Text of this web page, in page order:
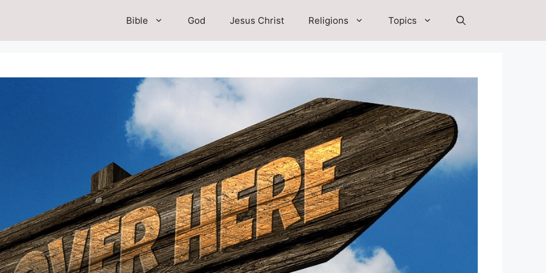
Bible God Jesus Christ Religions Topics